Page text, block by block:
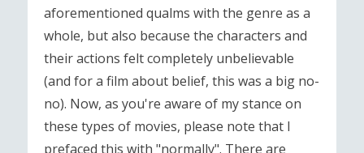
aforementioned qualms with the genre as a
whole, but also because the characters and
their actions felt completely unbelievable
(and for a film about belief, this was a big no-
no). Now, as you're aware of my stance on
these types of movies, please note that I
prefaced this with "normally". There are